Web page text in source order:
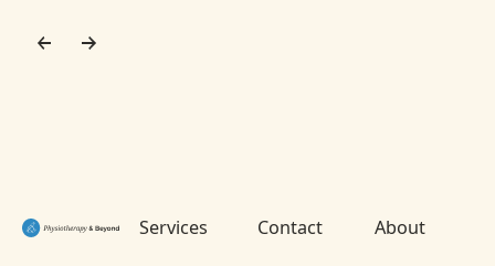
Services Contact About